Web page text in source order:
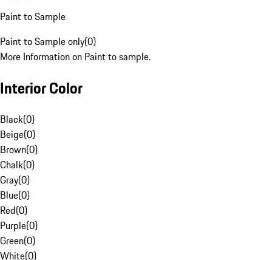
Paint to Sample
Paint to Sample only(0)
More Information on Paint to sample.
Interior Color
Black(0)
Beige(0)
Brown(0)
Chalk(0)
Gray(0)
Blue(0)
Red(0)
Purple(0)
Green(0)
White(0)